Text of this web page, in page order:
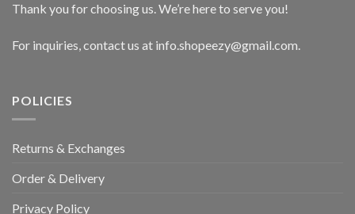
Thank you for choosing us. We’re here to serve you!
For inquiries, contact us at info.shopeezy@gmail.com.
POLICIES
Returns & Exchanges
Order & Delivery
Privacy Policy